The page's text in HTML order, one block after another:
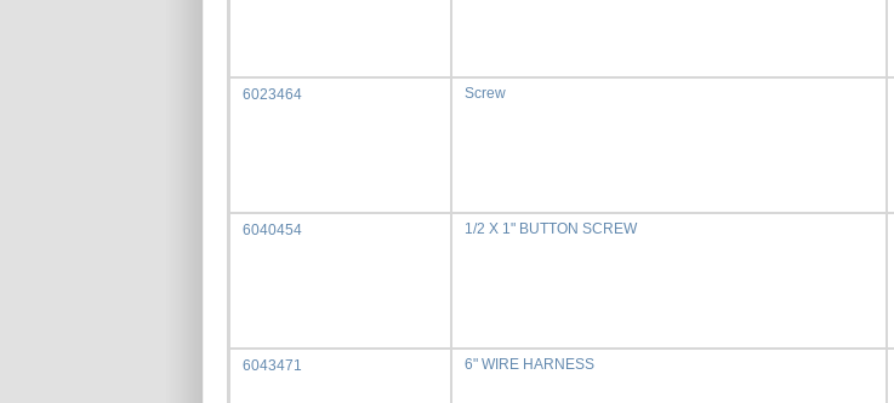
6023464 Screw
6040454 1/2 X 1" BUTTON SCREW
6043471 6" WIRE HARNESS